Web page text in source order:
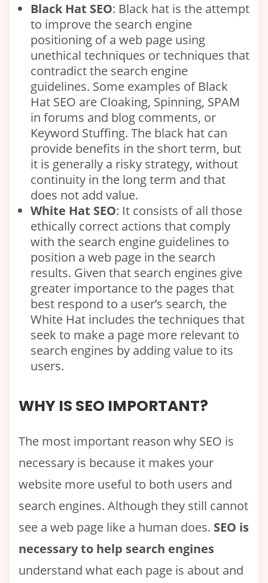
Black Hat SEO: Black hat is the attempt
to improve the search engine
positioning of a web page using
unethical techniques or techniques that
contradict the search engine
guidelines. Some examples of Black
Hat SEO are Cloaking, Spinning, SPAM
in forums and blog comments, or
Keyword Stuffing. The black hat can
provide benefits in the short term, but
it is generally a risky strategy, without
continuity in the long term and that
does not add value.
White Hat SEO: It consists of all those
ethically correct actions that comply
with the search engine guidelines to
position a web page in the search
results. Given that search engines give
greater importance to the pages that
best respond to a user’s search, the
White Hat includes the techniques that
seek to make a page more relevant to
search engines by adding value to its
users.
WHY IS SEO IMPORTANT?
The most important reason why SEO is
necessary is because it makes your
website more useful to both users and
search engines. Although they still cannot
see a web page like a human does. SEO is
necessary to help search engines
understand what each page is about and